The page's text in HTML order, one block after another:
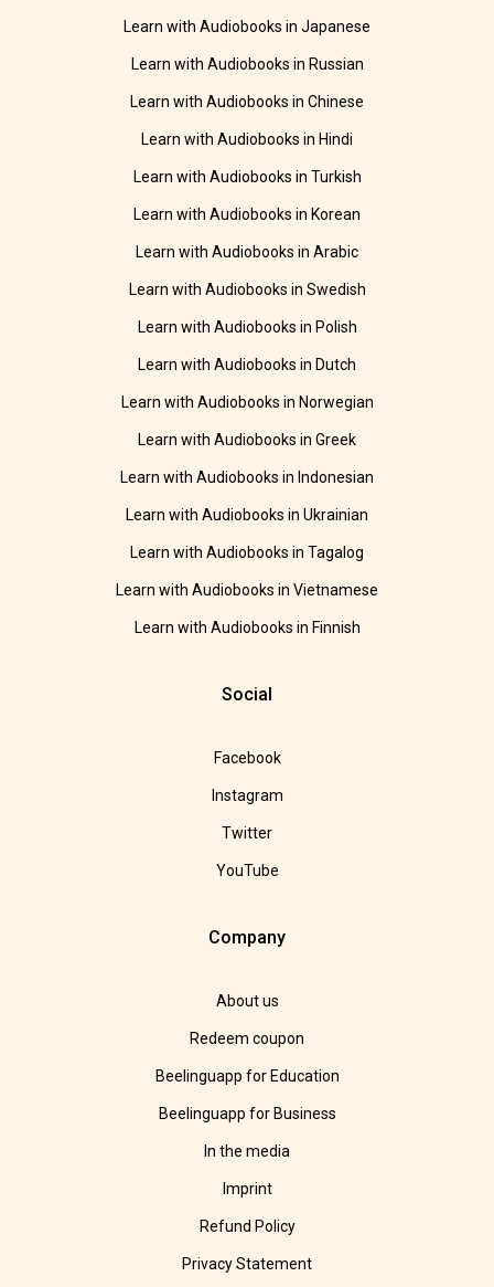
Learn with Audiobooks in Japanese
Learn with Audiobooks in Russian
Learn with Audiobooks in Chinese
Learn with Audiobooks in Hindi
Learn with Audiobooks in Turkish
Learn with Audiobooks in Korean
Learn with Audiobooks in Arabic
Learn with Audiobooks in Swedish
Learn with Audiobooks in Polish
Learn with Audiobooks in Dutch
Learn with Audiobooks in Norwegian
Learn with Audiobooks in Greek
Learn with Audiobooks in Indonesian
Learn with Audiobooks in Ukrainian
Learn with Audiobooks in Tagalog
Learn with Audiobooks in Vietnamese
Learn with Audiobooks in Finnish
Social
Facebook
Instagram
Twitter
YouTube
Company
About us
Redeem coupon
Beelinguapp for Education
Beelinguapp for Business
In the media
Imprint
Refund Policy
Privacy Statement